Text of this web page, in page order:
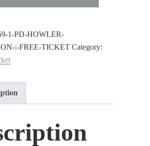
1-PD-HOWLER-
:-FREE-TICKET Category: